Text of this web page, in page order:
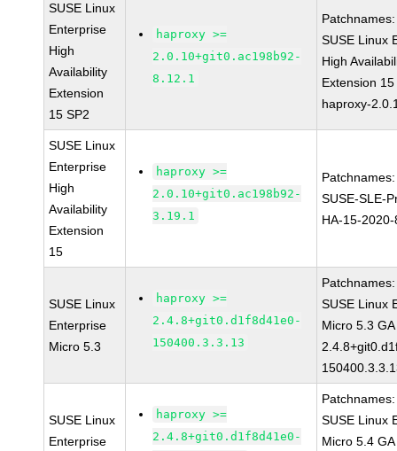
SUSE Linux
Enterprise
High
Availability
Extension
15 SP2
haproxy >=
2.0.10+git0.ac198b92-
8.12.1
Patchnames:
SUSE Linux
High
Extension
haproxy-
SUSE Linux
Enterprise
High
Availability
Extension
15
haproxy >=
2.0.10+git0.ac198b92-
3.19.1
Patchnames:
SUSE-SLE-
HA-15-
SUSE Linux
Enterprise
Micro 5.3
haproxy >=
2.4.8+git0.d1f8d41e0-
150400.3.3.13
Patchnames:
SUSE Linux
Micro 5.3
SUSE Linux
Enterprise
haproxy >=
2.4.8+git0.d1f8d41e0-
Patchnames:
SUSE Linux
Micro 5.4